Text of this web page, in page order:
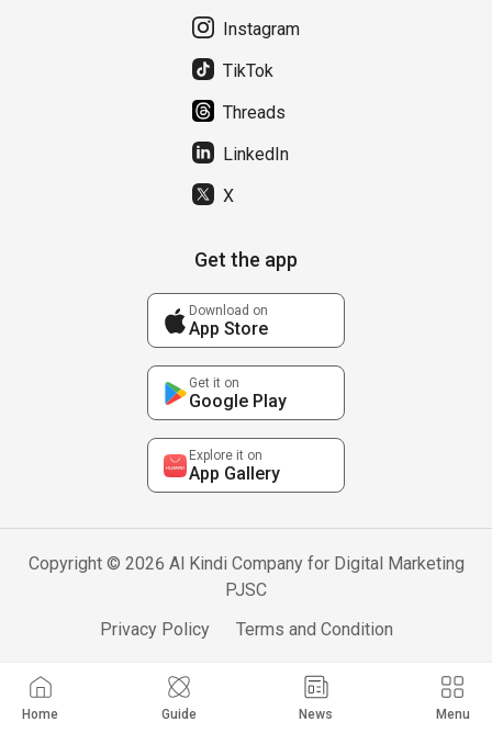
Home Guide News Menu
Instagram
TikTok
Threads
LinkedIn
X
Get the app
Download on
App Store
Get it on
Google Play
Explore it on
App Gallery
Copyright © 2026 Al Kindi Company for Digital Marketing
PJSC
Privacy Policy
Terms and Condition